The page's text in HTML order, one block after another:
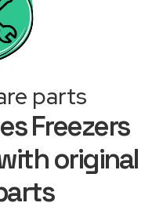
parts
Freezers
original